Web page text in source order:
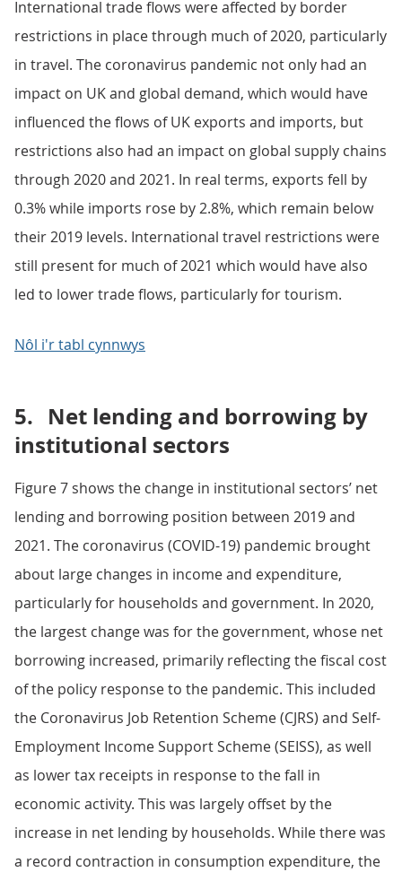
International trade flows were affected by border
restrictions in place through much of 2020, particularly
in travel. The coronavirus pandemic not only had an
impact on UK and global demand, which would have
influenced the flows of UK exports and imports, but
restrictions also had an impact on global supply chains
through 2020 and 2021. In real terms, exports fell by
0.3% while imports rose by 2.8%, which remain below
their 2019 levels. International travel restrictions were
still present for much of 2021 which would have also
led to lower trade flows, particularly for tourism.
Nôl i'r tabl cynnwys
5. Net lending and borrowing by
institutional sectors
Figure 7 shows the change in institutional sectors’ net
lending and borrowing position between 2019 and
2021. The coronavirus (COVID-19) pandemic brought
about large changes in income and expenditure,
particularly for households and government. In 2020,
the largest change was for the government, whose net
borrowing increased, primarily reflecting the fiscal cost
of the policy response to the pandemic. This included
the Coronavirus Job Retention Scheme (CJRS) and Self-
Employment Income Support Scheme (SEISS), as well
as lower tax receipts in response to the fall in
economic activity. This was largely offset by the
increase in net lending by households. While there was
a record contraction in consumption expenditure, the